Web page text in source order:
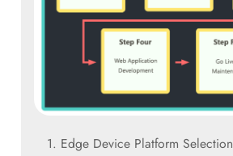
1. Edge Device Platform Selection